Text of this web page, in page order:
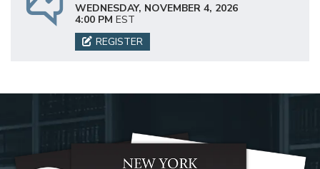
WEDNESDAY, NOVEMBER 4, 2026
4:00 PM EST
REGISTER